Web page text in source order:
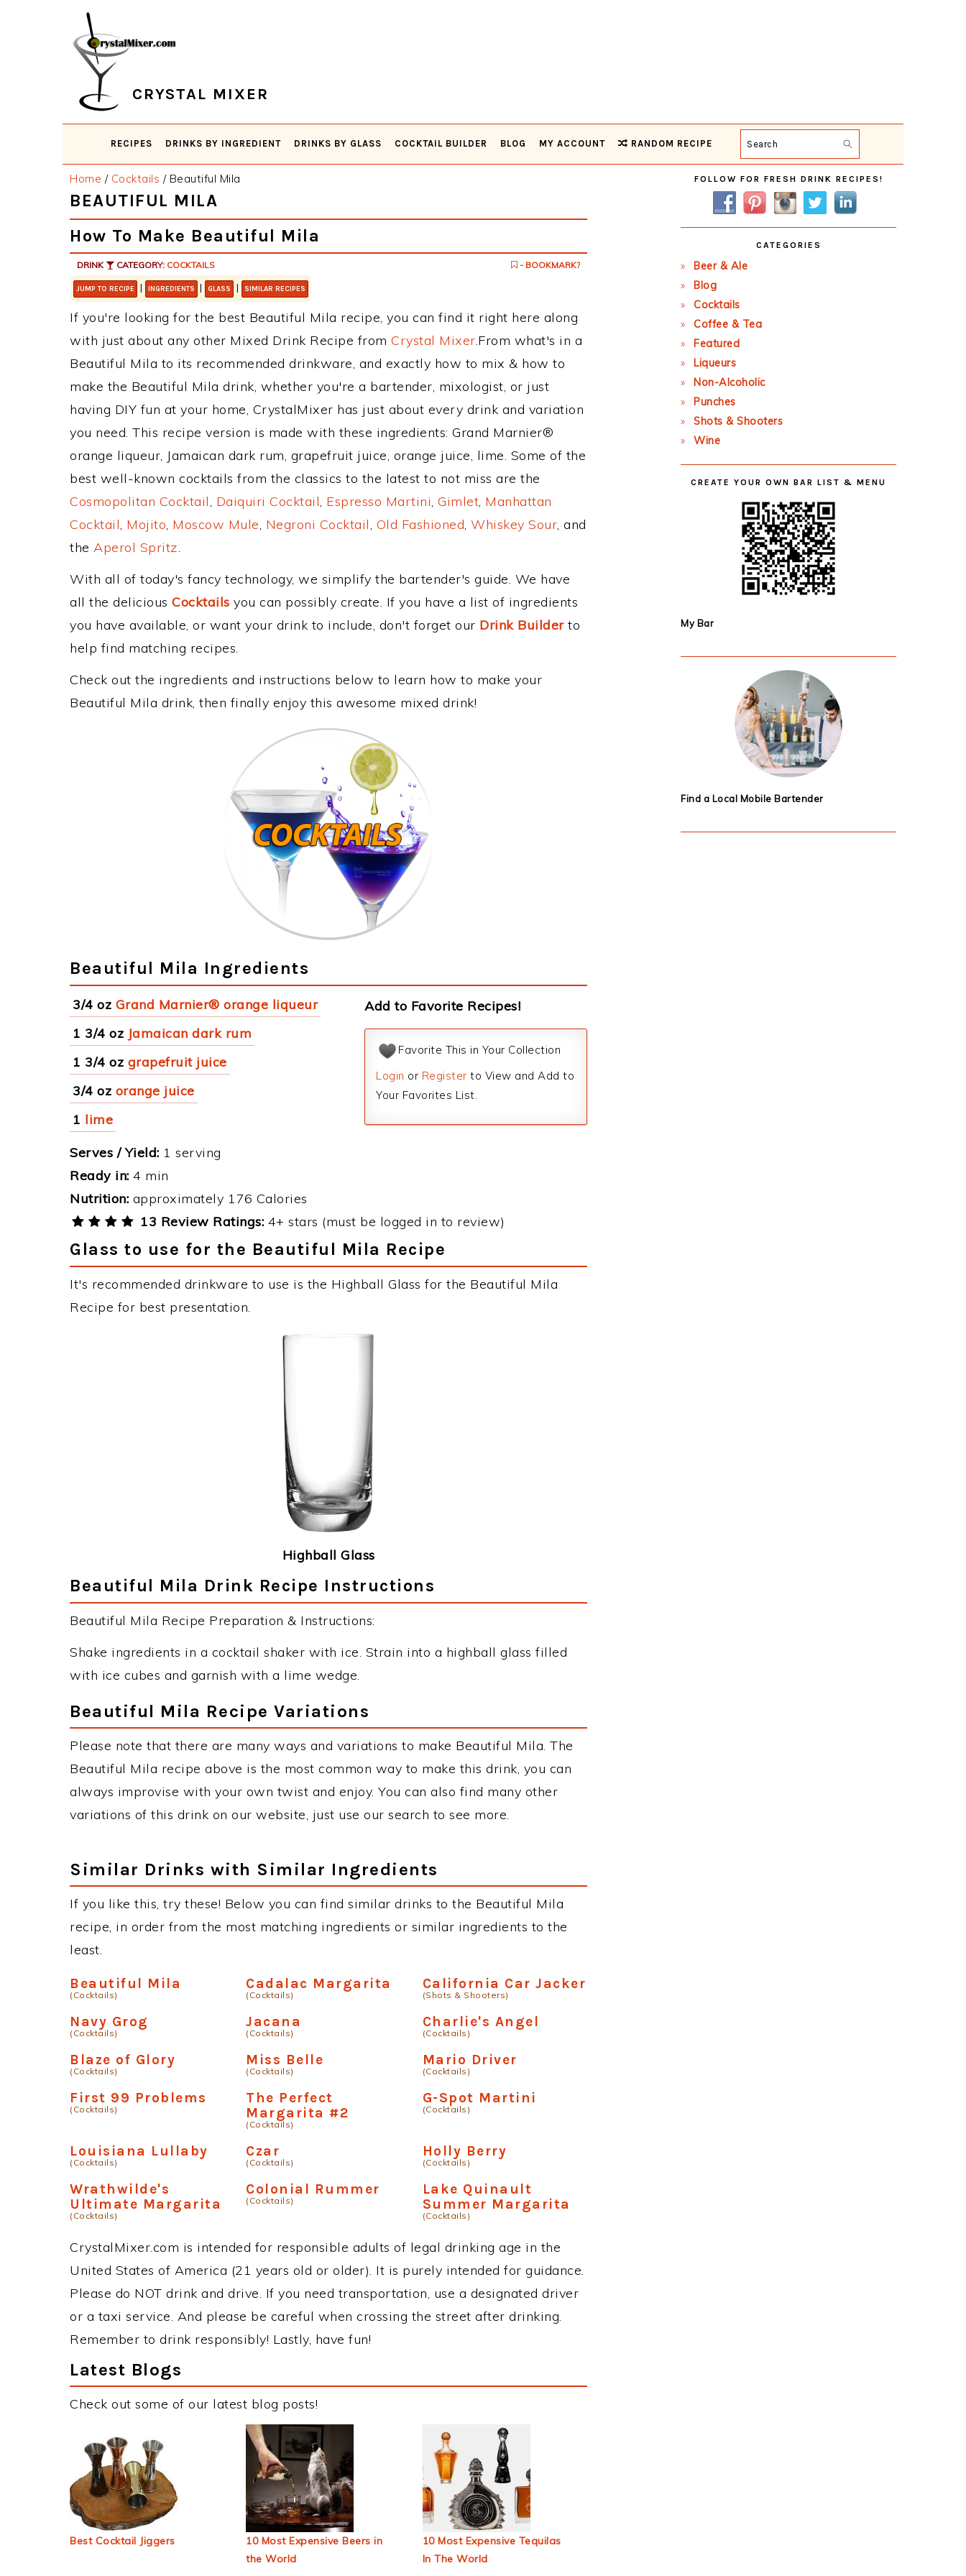
CRYSTAL MIXER
RECIPES DRINKS BY INGREDIENT DRINKS BY GLASS COCKTAIL BUILDER BLOG MY ACCOUNT RANDOM RECIPE Search
Home / Cocktails /Beautiful Mila
BEAUTIFUL MILA
How To Make Beautiful Mila
DRINK CATEGORY: COCKTAILS - BOOKMARK?
JUMP TO RECIPE | INGREDIENTS | GLASS | SIMILAR RECIPES
If you're looking for the best Beautiful Mila recipe, you can find it right here along
with just about any other Mixed Drink Recipe from Crystal Mixer.From what's in a
Beautiful Mila to its recommended drinkware, and exactly how to mix & how to
make the Beautiful Mila drink, whether you're a bartender, mixologist, or just
having DIY fun at your home, CrystalMixer has just about every drink and variation
you need. This recipe version is made with these ingredients: Grand Marnier®
orange liqueur, Jamaican dark rum, grapefruit juice, orange juice, lime. Some of the
best well-known cocktails from the classics to the latest to not miss are the
Cosmopolitan Cocktail, Daiquiri Cocktail, Espresso Martini, Gimlet, Manhattan
Cocktail, Mojito, Moscow Mule, Negroni Cocktail, Old Fashioned, Whiskey Sour, and
the Aperol Spritz.
With all of today's fancy technology, we simplify the bartender's guide. We have
all the delicious Cocktails you can possibly create. If you have a list of ingredients
you have available, or want your drink to include, don't forget our Drink Builderto
help find matching recipes.
Check out the ingredients and instructions below to learn how to make your
Beautiful Mila drink, then finally enjoy this awesome mixed drink!
Beautiful Mila Ingredients
3/4 oz Grand Marnier® orange liqueur
1 3/4 oz Jamaican dark rum
1 3/4 oz grapefruit juice
3/4 oz orange juice
1 lime
Add to Favorite Recipes!
Favorite This in Your Collection
Login or Register to View and Add to
Your Favorites List.
Serves / Yield: 1 serving
Ready in: 4 min
Nutrition: approximately 176 Calories
13 Review Ratings: 4+ stars (must be logged in to review)
Glass to use for the Beautiful Mila Recipe
It's recommended drinkware to use is the Highball Glass for the Beautiful Mila
Recipe for best presentation.
Highball Glass
Beautiful Mila Drink Recipe Instructions
Beautiful Mila Recipe Preparation & Instructions:
Shake ingredients in a cocktail shaker with ice. Strain into a highball glass filled
with ice cubes and garnish with a lime wedge.
Beautiful Mila Recipe Variations
Please note that there are many ways and variations to make Beautiful Mila. The
Beautiful Mila recipe above is the most common way to make this drink, you can
always improvise with your own twist and enjoy. You can also find many other
variations of this drink on our website, just use our search to see more.
Similar Drinks with Similar Ingredients
If you like this, try these! Below you can find similar drinks to the Beautiful Mila
recipe, in order from the most matching ingredients or similar ingredients to the
least.
Beautiful Mila
(Cocktails)
Cadalac Margarita
(Cocktails)
California Car Jacker
(Shots & Shooters)
Navy Grog
(Cocktails)
Jacana
(Cocktails)
Charlie's Angel
(Cocktails)
Blaze of Glory
(Cocktails)
Miss Belle
(Cocktails)
Mario Driver
(Cocktails)
First 99 Problems
(Cocktails)
The Perfect
Margarita #2
(Cocktails)
G-Spot Martini
(Cocktails)
Louisiana Lullaby
(Cocktails)
Czar
(Cocktails)
Holly Berry
(Cocktails)
Wrathwilde's
Ultimate Margarita
(Cocktails)
Colonial Rummer
(Cocktails)
Lake Quinault
Summer Margarita
(Cocktails)
CrystalMixer.com is intended for responsible adults of legal drinking age in the
United States of America (21 years old or older). It is purely intended for guidance.
Please do NOT drink and drive. If you need transportation, use a designated driver
or a taxi service. And please be careful when crossing the street after drinking.
Remember to drink responsibly! Lastly, have fun!
Latest Blogs
Check out some of our latest blog posts!
Best Cocktail Jiggers
10 Most Expensive Beers in
the World
10 Most Expensive Tequilas
In The World
Primary
Sidebar
FOLLOW FOR FRESH DRINK RECIPES!
CATEGORIES
Beer & Ale
Blog
Cocktails
Coffee & Tea
Featured
Liqueurs
Non-Alcoholic
Punches
Shots & Shooters
Wine
CREATE YOUR OWN BAR LIST & MENU
My Bar
Find a Local Mobile Bartender